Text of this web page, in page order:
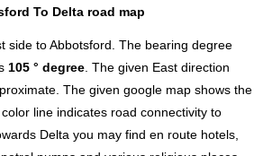
To Delta road map
side to Abbotsford. The bearing degree
105 ° degree . The given East direction
The given google map shows the
line indicates road connectivity to
Delta you may find en route hotels,